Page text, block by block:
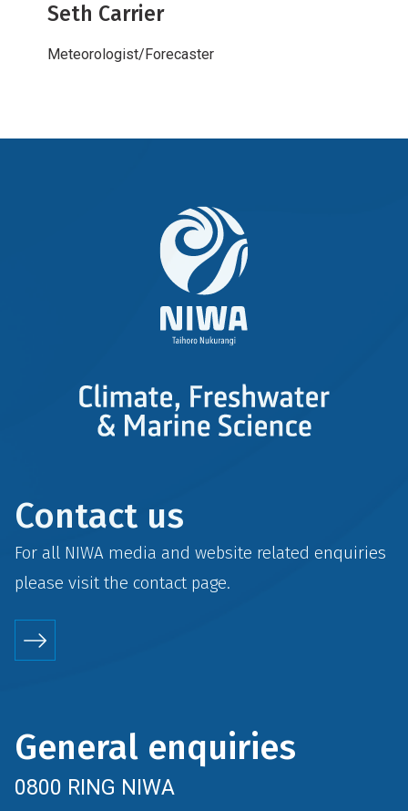
Seth Carrier
Meteorologist/Forecaster
Contact us
For all NIWA media and website related enquiries
please visit the contactpage.
General enquiries
0800 RING NIWA